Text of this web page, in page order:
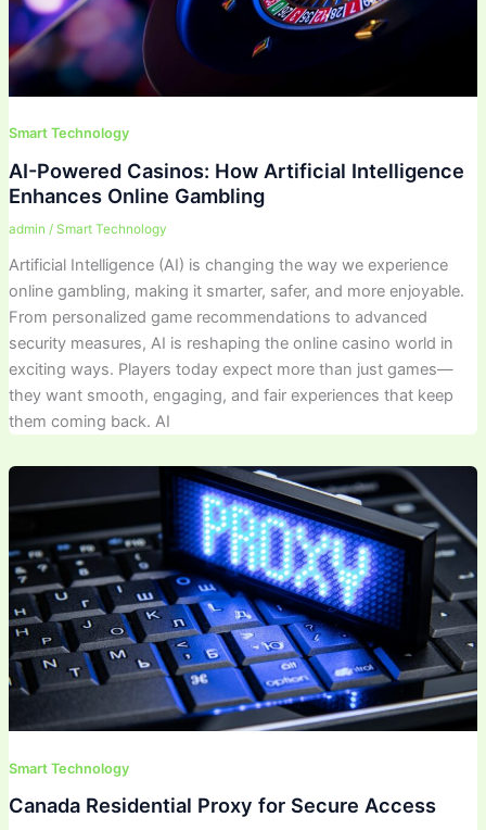
Smart Technology
AI-Powered Casinos: How Artificial Intelligence
Enhances Online Gambling
admin / Smart Technology
Artificial Intelligence (AI) is changing the way we experience
online gambling, making it smarter, safer, and more enjoyable.
From personalized game recommendations to advanced
security measures, AI is reshaping the online casino world in
exciting ways. Players today expect more than just games—
they want smooth, engaging, and fair experiences that keep
them coming back. AI
Smart Technology
Canada Residential Proxy for Secure Access